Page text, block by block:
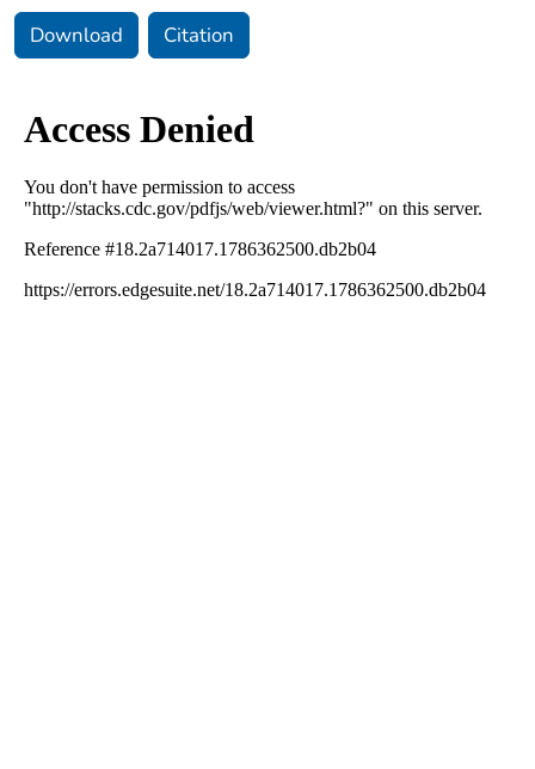
Download Citation